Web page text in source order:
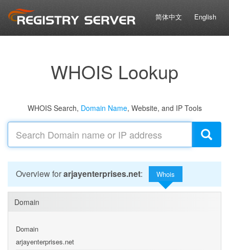
简体中文 English
WHOIS Lookup
WHOIS Search, Domain Name, Website, and IP Tools
Overview forarjayenterprises.net: Whois
Domain
Domain
arjayenterprises.net